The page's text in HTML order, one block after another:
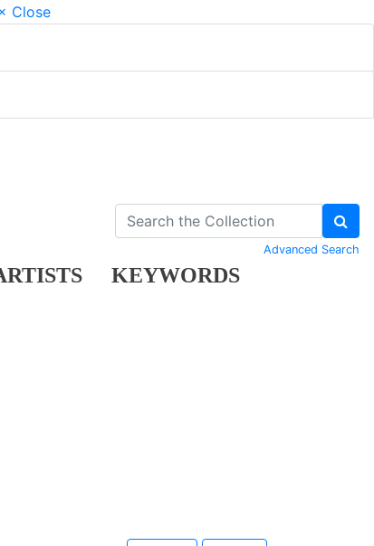
Close
KEYWORDS
Advanced Search